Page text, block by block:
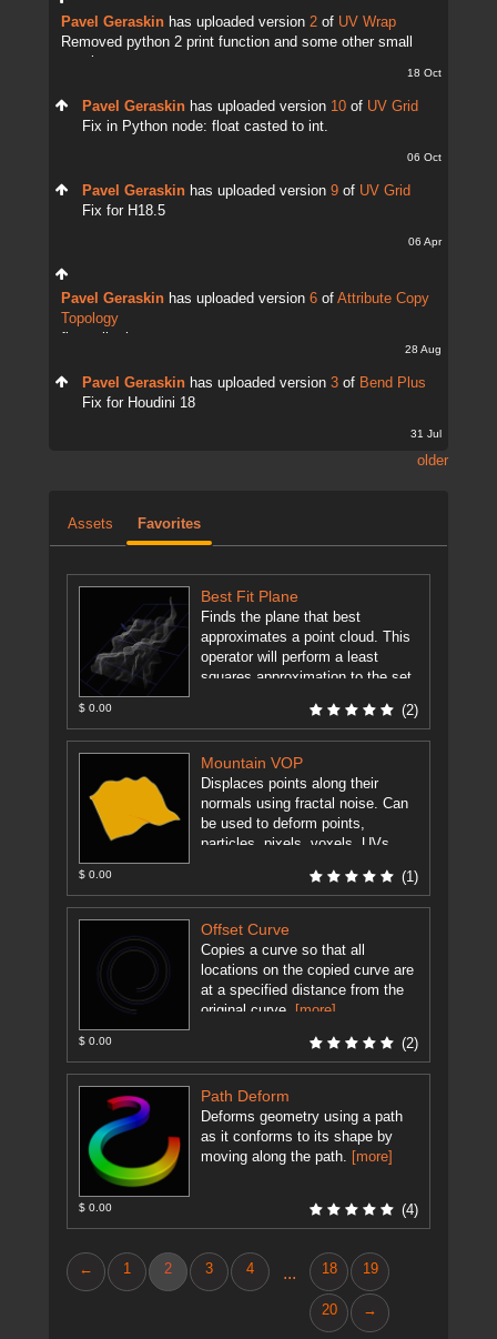
Pavel Geraskin has uploaded version 2 of UV Wrap
Removed python 2 print function and some other small
18 Oct
Pavel Geraskin has uploaded version 10 of UV Grid
Fix in Python node: float casted to int.
06 Oct
Pavel Geraskin has uploaded version 9 of UV Grid
Fix for H18.5
06 Apr
Pavel Geraskin has uploaded version 6 of Attribute Copy
Topology
28 Aug
Pavel Geraskin has uploaded version 3 of Bend Plus
Fix for Houdini 18
31 Jul
older
Assets Favorites
Best Fit Plane
Finds the plane that best
approximates a point cloud. This
operator will perform a least
squares approximation to the set
$ 0.00 (2)
Mountain VOP
Displaces points along their
normals using fractal noise. Can
be used to deform points,
particles, pixels, voxels, UVs,
$ 0.00 (1)
Offset Curve
Copies a curve so that all
locations on the copied curve are
at a specified distance from the
original curve. [more]
$ 0.00 (2)
Path Deform
Deforms geometry using a path
as it conforms to its shape by
moving along the path.
[more]
$ 0.00 (4)
← 1 2 3 4 ... 18 19
20 →